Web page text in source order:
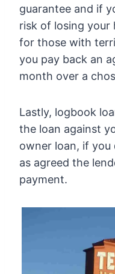
guarantee and if
risk of losing your
for those with
you pay back an
month over a
Lastly, logbook
the loan against
owner loan, if you
as agreed the
payment.